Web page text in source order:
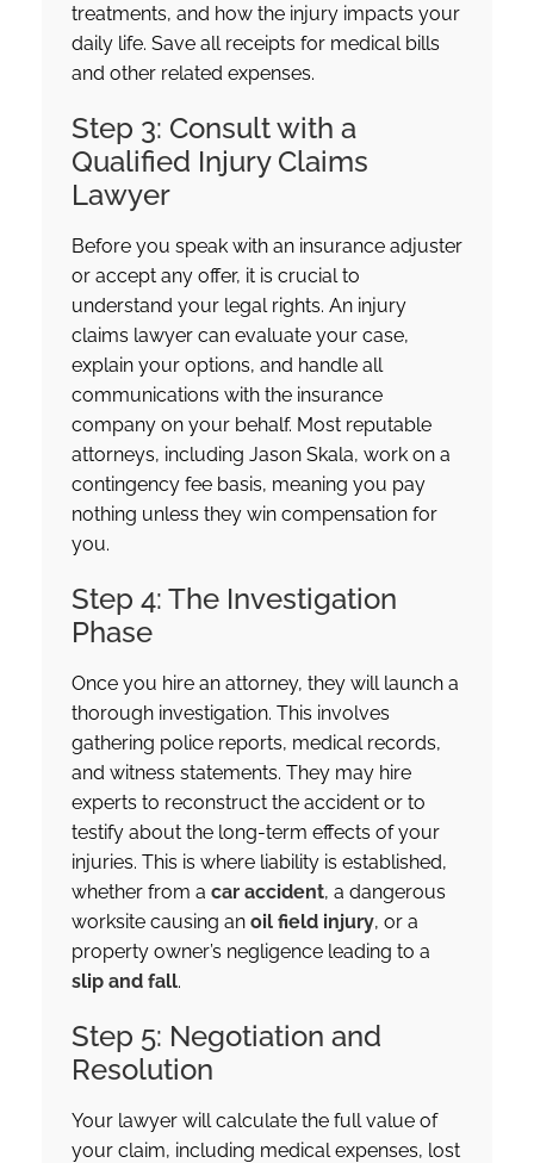
treatments, and how the injury impacts your
daily life. Save all receipts for medical bills
and other related expenses.
Step 3: Consult with a
Qualified Injury Claims
Lawyer
Before you speak with an insurance adjuster
or accept any offer, it is crucial to
understand your legal rights. An injury
claims lawyer can evaluate your case,
explain your options, and handle all
communications with the insurance
company on your behalf. Most reputable
attorneys, including Jason Skala, work on a
contingency fee basis, meaning you pay
nothing unless they win compensation for
you.
Step 4: The Investigation
Phase
Once you hire an attorney, they will launch a
thorough investigation. This involves
gathering police reports, medical records,
and witness statements. They may hire
experts to reconstruct the accident or to
testify about the long-term effects of your
injuries. This is where liability is established,
whether from a car accident, a dangerous
worksite causing an oil field injury, or a
property owner’s negligence leading to a
slip and fall.
Step 5: Negotiation and
Resolution
Your lawyer will calculate the full value of
your claim, including medical expenses, lost